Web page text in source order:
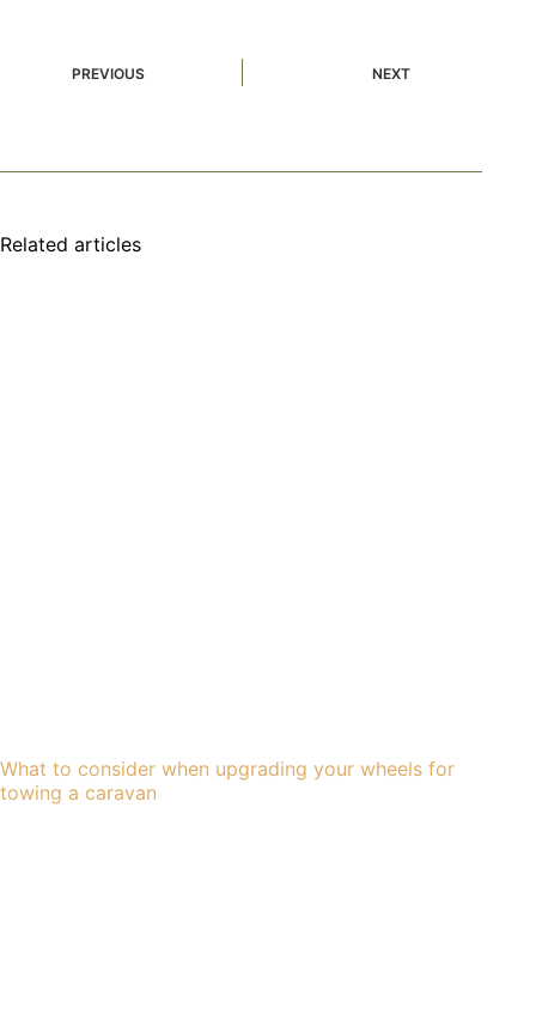
PREVIOUS NEXT
Related articles
What to consider when upgrading your wheels for
towing a caravan